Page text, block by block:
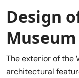
Design
Museum
The exterior of the
architectural